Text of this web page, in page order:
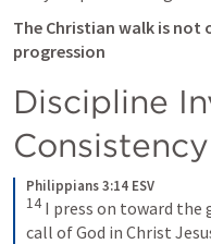
The Christian walk is
progression
Discipline
Consistency
Philippians 3:14 ESV
14 I press on toward the
call of God in Christ